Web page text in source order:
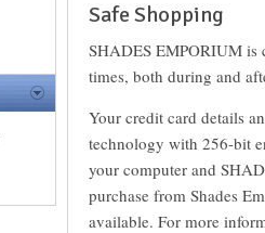
Safe Shopping
SHADES EMPORIUM
times, both during and
Your credit card details
technology with 256-bit
your computer and
purchase from Shades
available. For more